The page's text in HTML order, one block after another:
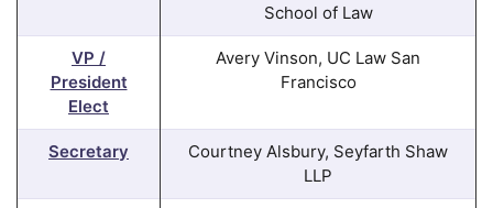
School of Law
VP /
President
Elect
Avery Vinson, UC Law San
Francisco
Secretary
Courtney Alsbury, Seyfarth Shaw
LLP